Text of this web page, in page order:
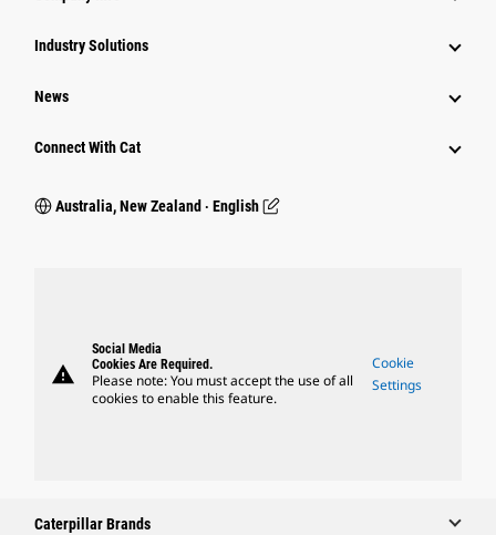
Industry Solutions
News
Connect With Cat
Australia, New Zealand ‧ English
warning
Social Media
Cookies Are Required.
Please note: You must accept the use of all
cookies to enable this feature.
Cookie
Settings
Caterpillar Brands